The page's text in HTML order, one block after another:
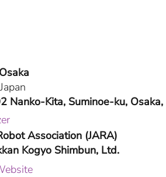
Nanko-Kita, Suminoe-ku,
Association (JARA)
Kogyo Shimbun, Ltd.